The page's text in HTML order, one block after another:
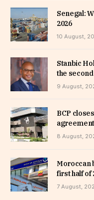
Senegal:
2026
10 August,
Stanbic
the
9 August,
BCP
agreement
8 August,
Moroccan
first half of
7 August,